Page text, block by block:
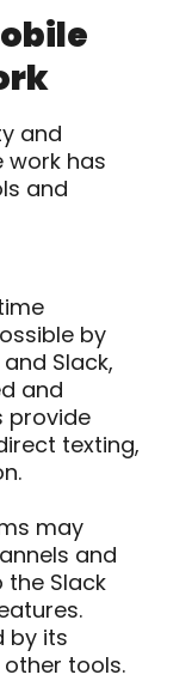
and
work has
and
by
Slack,
and
provide
texting,
may
and
the Slack
by its
tools.